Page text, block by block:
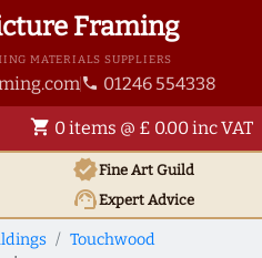
Framing
MATERIALS SUPPLIERS
phone 01246 554338
shopping_cart 0 items @ £ 0.00 inc VAT
verifiedFine Art Guild
support_agentExpert Advice
Touchwood